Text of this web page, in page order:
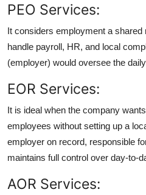
PEO Services:
It considers employment a
handle payroll, HR, and local
(employer) would oversee the
EOR Services:
It is ideal when the company
employees without setting up a
employer on record, responsible
maintains full control over day-to-
AOR Services: